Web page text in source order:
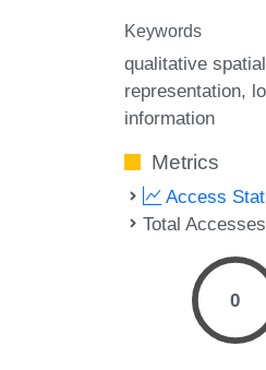
Keywords
qualitative
representation
information
Metrics
Access
Total
0